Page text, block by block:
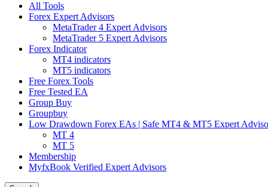
All Tools
Forex Expert Advisors
MetaTrader 4 Expert Advisors
MetaTrader 5 Expert Advisors
Forex Indicator
MT4 indicators
MT5 indicators
Free Forex Tools
Free Tested EA
Group Buy
Groupbuy
Low Drawdown Forex EAs | Safe MT4 & MT5 Expert
MT 4
MT 5
Membership
MyfxBook Verified Expert Advisors